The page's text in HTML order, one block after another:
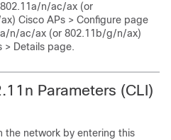
n/ac/ax (or
) Cisco APs > Configure page
n/ac/ax (or 802.11b/g/n/ax)
> Details page.
Parameters (CLI)
the network by entering this